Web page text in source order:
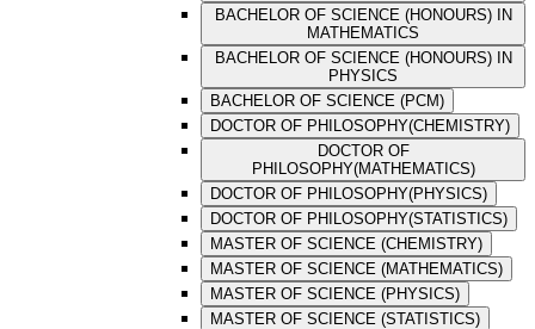
BACHELOR OF SCIENCE (HONOURS) IN
MATHEMATICS
BACHELOR OF SCIENCE (HONOURS) IN
PHYSICS
BACHELOR OF SCIENCE (PCM)
DOCTOR OF PHILOSOPHY(CHEMISTRY)
DOCTOR OF
PHILOSOPHY(MATHEMATICS)
DOCTOR OF PHILOSOPHY(PHYSICS)
DOCTOR OF PHILOSOPHY(STATISTICS)
MASTER OF SCIENCE (CHEMISTRY)
MASTER OF SCIENCE (MATHEMATICS)
MASTER OF SCIENCE (PHYSICS)
MASTER OF SCIENCE (STATISTICS)